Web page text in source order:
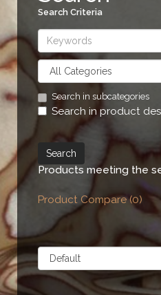
Search Criteria
Search in subcategories
Search in product
Products meeting the
Product Compare (0)